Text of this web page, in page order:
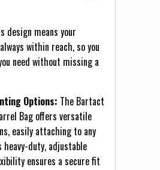
design means your
within reach, so you
need without missing a
Options: The Bartact
Bag offers versatile
easily attaching to any
duty, adjustable
ensures a secure fit